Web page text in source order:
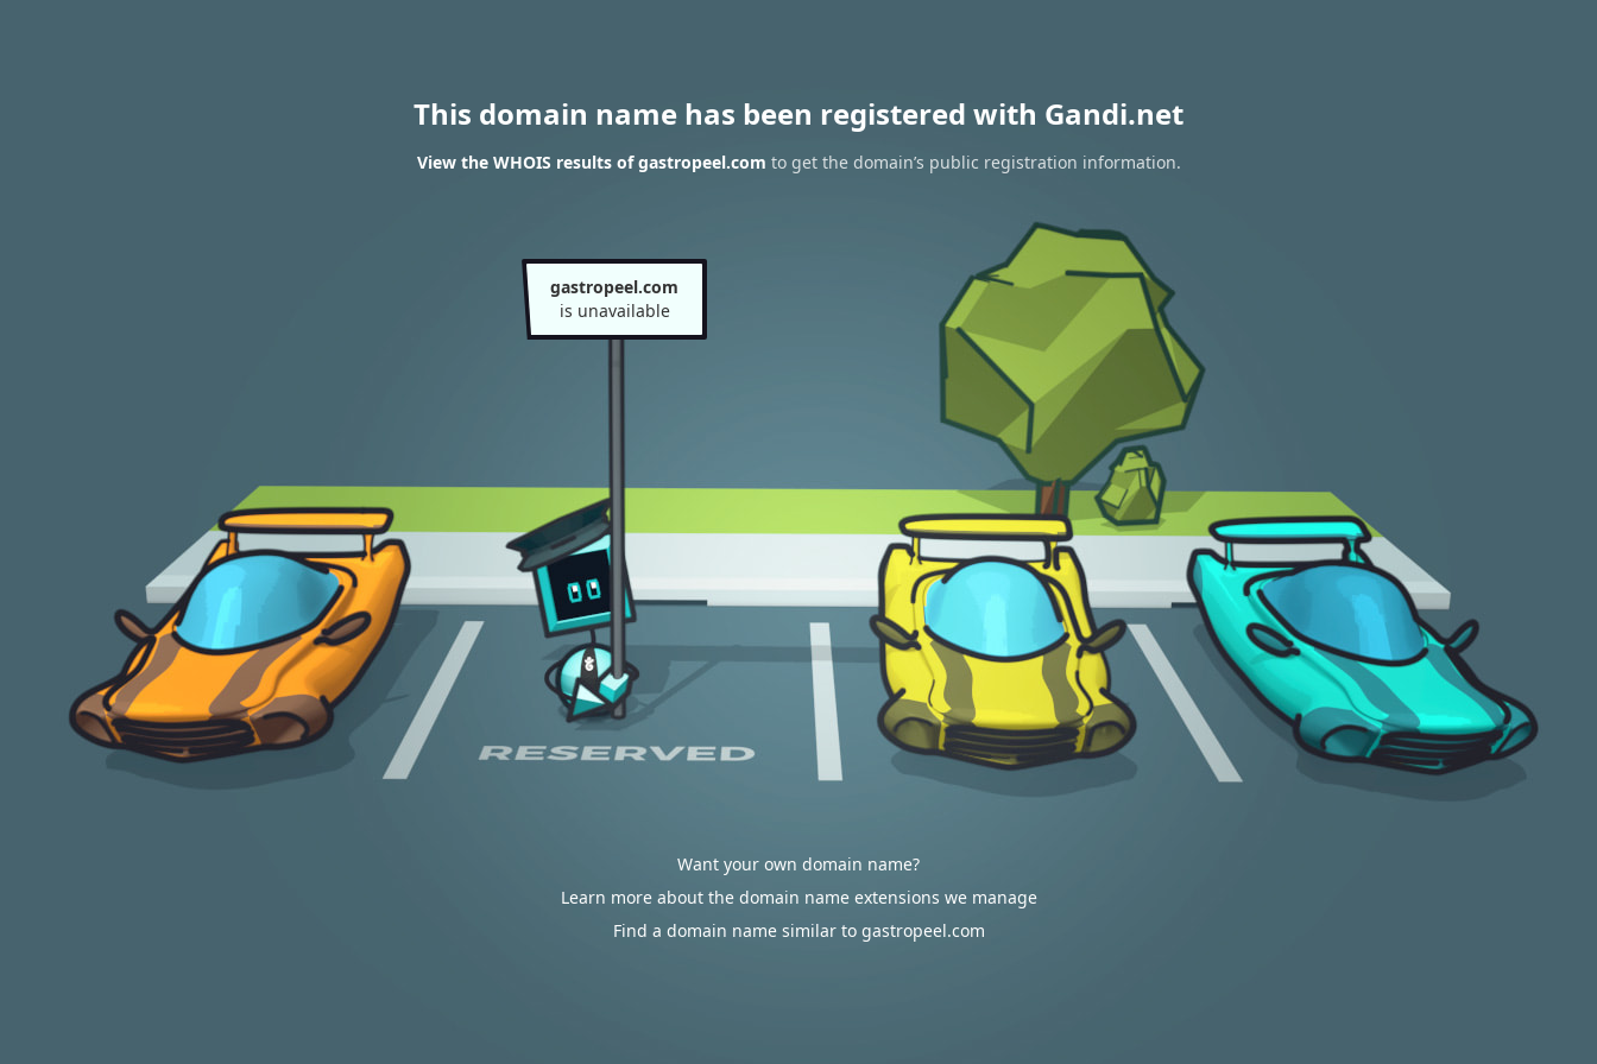
This domain name has been registered with Gandi.net
View the WHOIS results of gastropeel.com to get the domain’s public registration information.
gastropeel.com
is unavailable
Want your own domain name?
Learn more about the domain name extensions we manage
Find a domain name similar to gastropeel.com